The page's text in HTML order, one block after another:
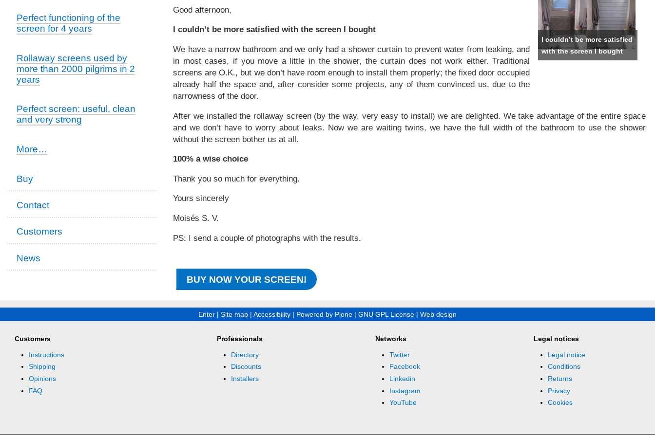
I couldn’t be more satisfied
with the screen I bought
Good afternoon,
I couldn’t be more satisfied with the screen I bought
We have a narrow bathroom and we only had a shower curtain to prevent water from leaking, and
in most cases, if you move a little in the shower, the curtain does not work either. Traditional
screens are O.K., but we don’t have room enough to install them properly; the fixed door occupied
already half the space and, after consider some projects, any of them convinced us, due to the
narrowness of the door.
After we installed the rollaway screen (by the way, very easy to install) we are delighted. We take advantage of the entire space
and we don’t have to worry about leaks. Now we are waiting twins, we have the full width of the bathroom to use the shower
without the screen bother us at all.
100% a wise choice
Thank you so much for everything.
Yours sincerely
Moisés S. V.
PS: I send a couple of photographs with the results.
BUY NOW YOUR SCREEN!
Perfect functioning of the
screen for 4 years
Rollaway screens used by
more than 2000 pilgrims in 2
years
Perfect screen: useful, clean
and very strong
Satisfied
More…
Buy
Contact
Customers
News
Enter | Site map | Accessibility | Powered by Plone | GNU GPL License | Web design
Customers
Instructions
Shipping
Opinions
FAQ
Professionals
Directory
Discounts
Installers
Networks
Twitter
Facebook
Linkedin
Instagram
YouTube
Legal notices
Legal notice
Conditions
Returns
Privacy
Cookies